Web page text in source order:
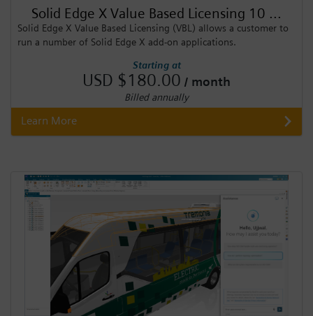
Solid Edge X Value Based Licensing 10 ...
Solid Edge X Value Based Licensing (VBL) allows a customer to
run a number of Solid Edge X add-on applications.
Starting at
USD $180.00 / month
Billed annually
Learn More